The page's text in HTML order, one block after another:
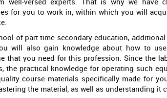
for you to work in, within which you will
of part-time secondary education,
will also gain knowledge about how to
that you need for this profession. Since the
the practical knowledge for operating such
course materials specifically made for
the material, as well as understanding it